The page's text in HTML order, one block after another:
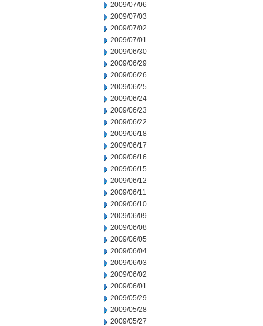
2009/07/06
2009/07/03
2009/07/02
2009/07/01
2009/06/30
2009/06/29
2009/06/26
2009/06/25
2009/06/24
2009/06/23
2009/06/22
2009/06/18
2009/06/17
2009/06/16
2009/06/15
2009/06/12
2009/06/11
2009/06/10
2009/06/09
2009/06/08
2009/06/05
2009/06/04
2009/06/03
2009/06/02
2009/06/01
2009/05/29
2009/05/28
2009/05/27